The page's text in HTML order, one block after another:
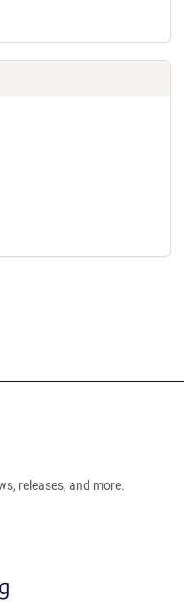
releases, and more.